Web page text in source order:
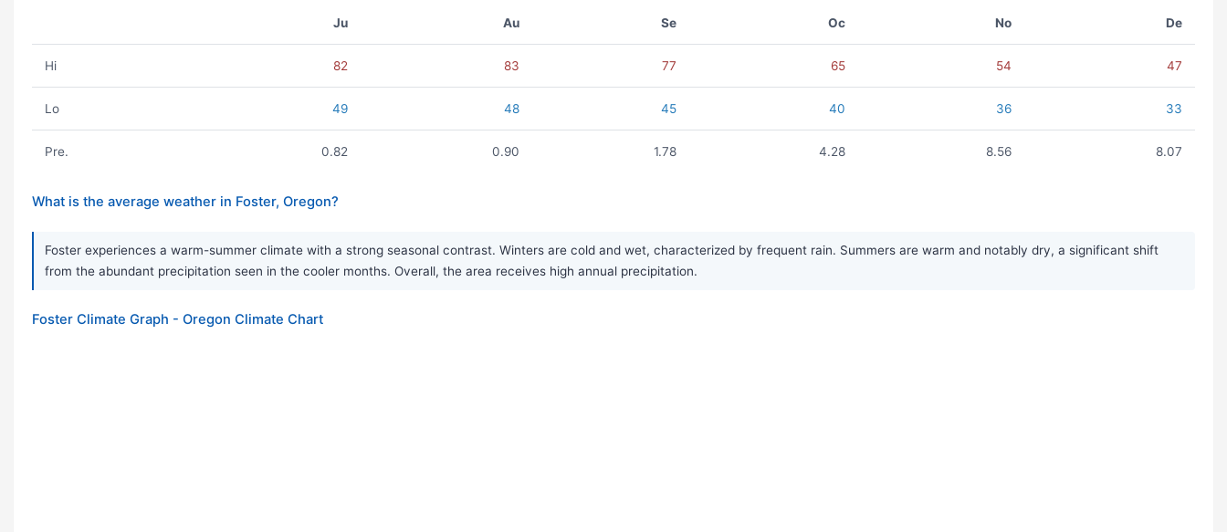
Ju Au Se Oc No De
Hi 82 83 77 65 54 47
Lo 49 48 45 40 36 33
Pre. 0.82 0.90 1.78 4.28 8.56 8.07
What is the average weather in Foster, Oregon?
Foster experiences a warm-summer climate with a strong seasonal contrast. Winters are cold and wet, characterized by frequent rain. Summers are warm and notably dry, a significant shift
from the abundant precipitation seen in the cooler months. Overall, the area receives high annual precipitation.
Foster Climate Graph - Oregon Climate Chart